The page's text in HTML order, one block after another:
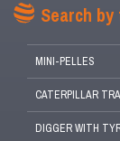
TO
CONTENTSearch by
MINI-PELLES
CATERPILLAR
DIGGER WITH